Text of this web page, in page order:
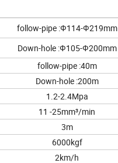
follow-pipe :Ф114-Ф219mm
Down-hole :Ф105-Ф200mm
follow-pipe :40m
Down-hole :200m
1.2-2.4Mpa
11 -25mm³/min
3m
6000kgf
2km/h